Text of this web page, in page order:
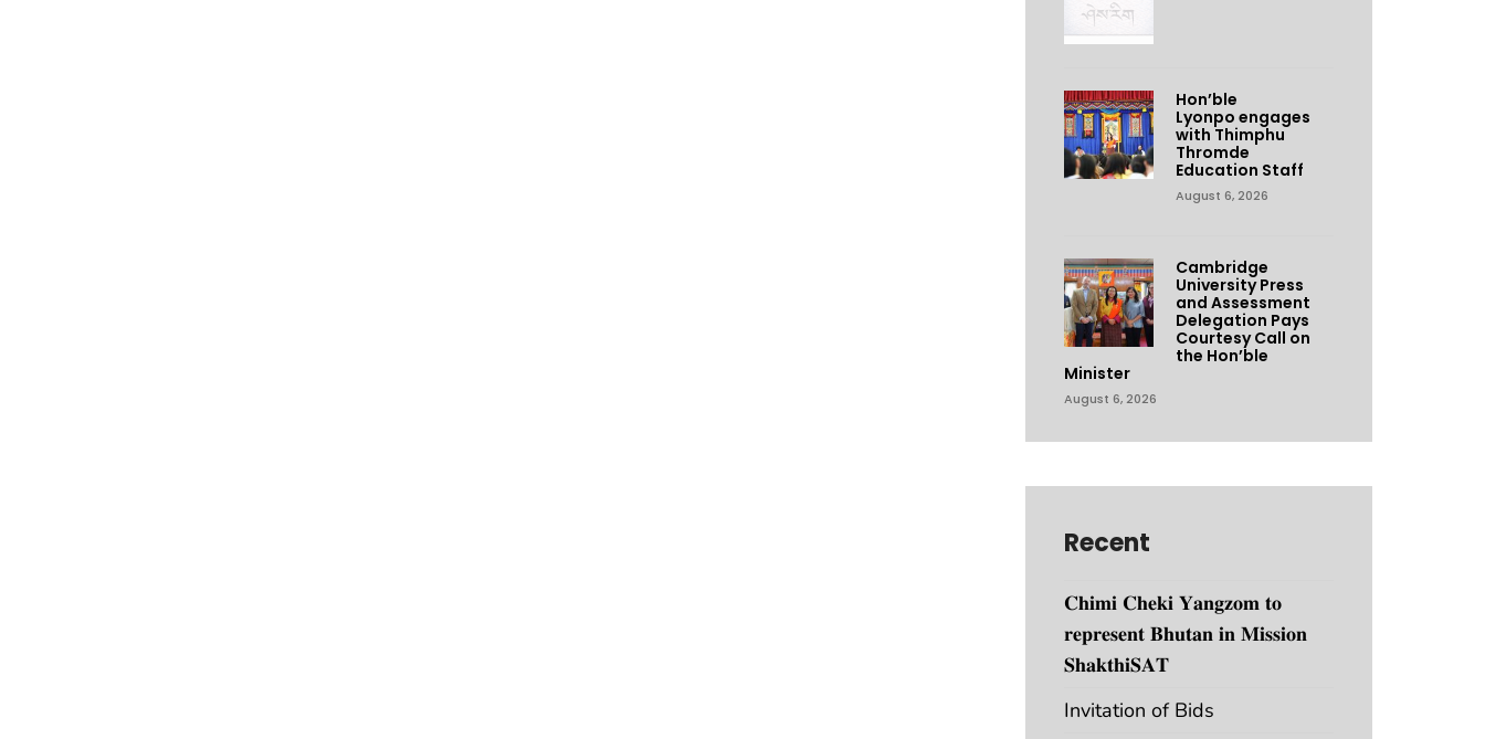
Hon’ble
Lyonpo engages
with Thimphu
Thromde
Education Staff
August 6, 2026
Cambridge
University Press
and Assessment
Delegation Pays
Courtesy Call on
the Hon’ble
Minister
August 6, 2026
Recent
𝐂𝐡𝐢𝐦𝐢 𝐂𝐡𝐞𝐤𝐢 𝐘𝐚𝐧𝐠𝐳𝐨𝐦 𝐭𝐨
𝐫𝐞𝐩𝐫𝐞𝐬𝐞𝐧𝐭 𝐁𝐡𝐮𝐭𝐚𝐧 𝐢𝐧 𝐌𝐢𝐬𝐬𝐢𝐨𝐧
𝐒𝐡𝐚𝐤𝐭𝐡𝐢𝐒𝐀𝐓
Invitation of Bids